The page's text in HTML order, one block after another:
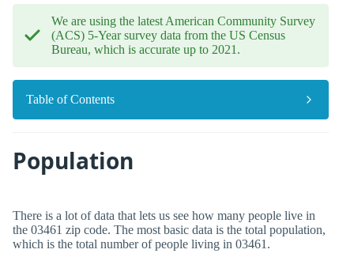
We are using the latest American Community Survey
(ACS) 5-Year survey data from the US Census
Bureau, which is accurate up to 2021.
Table of Contents
Population
There is a lot of data that lets us see how many people live in
the 03461 zip code. The most basic data is the total population,
which is the total number of people living in 03461.